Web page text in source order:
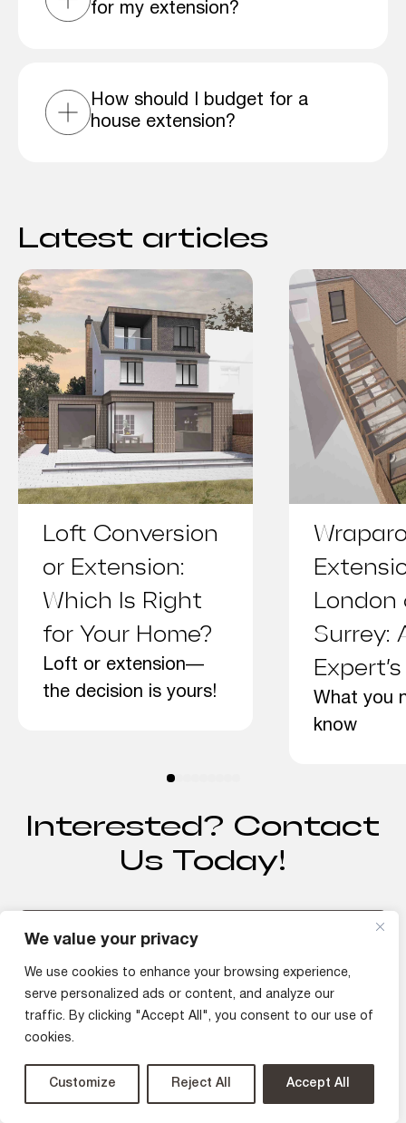
We value your privacy
We use cookies to enhance your browsing experience,
serve personalized ads or content, and analyze our
traffic. By clicking "Accept All", you consent to our use of
cookies.
Customize Reject All Accept All
for my extension?
How should I budget for a
house extension?
Latest articles
Loft Conversion
or Extension:
Which Is Right
for Your Home?
Loft or extension—
the decision is yours!
London
Surrey:
What you
know
Interested? Contact
Us Today!
Discuss Your Project